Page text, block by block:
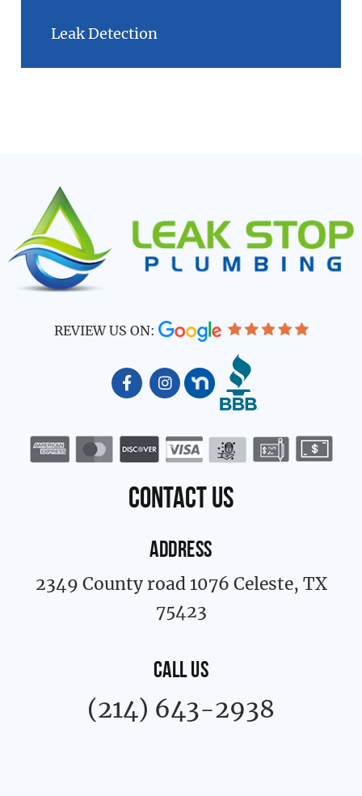
Leak Detection
REVIEW US ON:
F
a
b
o
o
k
-
f
I
n
a
g
r
a
m
contact us
ADDRESS
2349 County road 1076 Celeste, TX
75423
CALL US
(214) 643-2938